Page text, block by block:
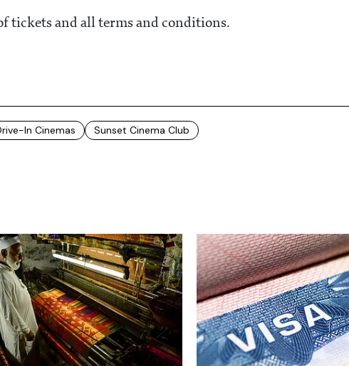
tickets and all terms and conditions.
In Cinemas Sunset Cinema Club